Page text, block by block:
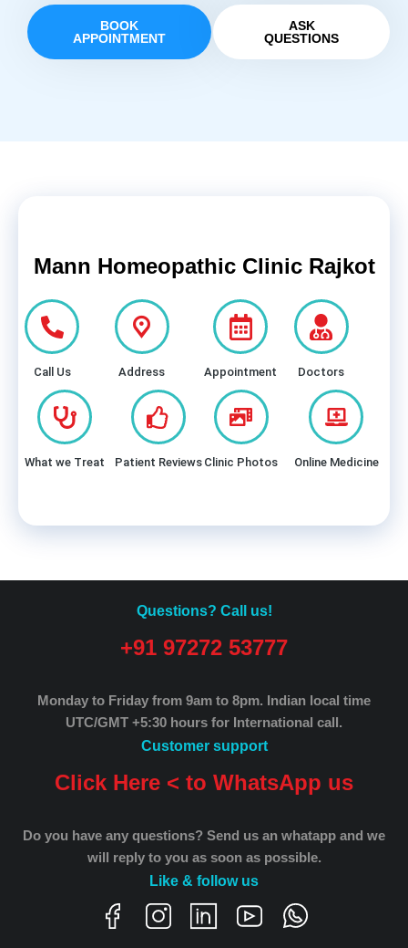
BOOK
APPOINTMENT
ASK
QUESTIONS
Mann Homeopathic Clinic Rajkot
Call Us Address Appointment Doctors
What we Treat Patient Reviews Clinic Photos Online Medicine
Questions? Call us!
+91 97272 53777
Monday to Friday from 9am to 8pm. Indian local time
UTC/GMT +5:30 hours for International call.
Customer support
Click Here < to WhatsApp us
Do you have any questions? Send us an whatapp and we
will reply to you as soon as possible.
Like & follow us